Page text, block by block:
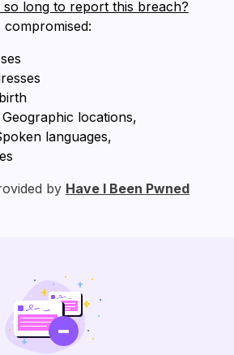
so long to report this breach?
compromised:
locations,
languages,
by Have I Been Pwned